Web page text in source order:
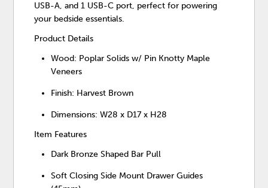
USB-A, and 1 USB-C port, perfect for powering
your bedside essentials.
Product Details
Wood: Poplar Solids w/ Pin Knotty Maple
Veneers
Finish: Harvest Brown
Dimensions: W28 x D17 x H28
Item Features
Dark Bronze Shaped Bar Pull
Soft Closing Side Mount Drawer Guides